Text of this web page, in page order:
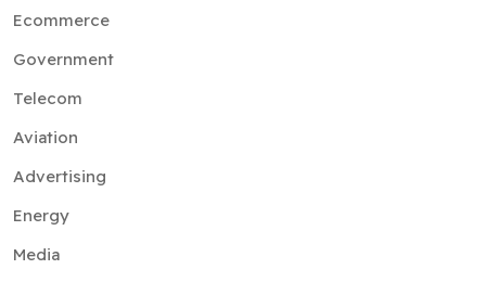
Ecommerce
Government
Telecom
Aviation
Advertising
Energy
Media